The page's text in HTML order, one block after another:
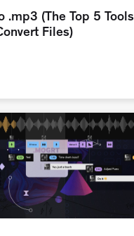
.mp3 (The Top 5 Tools
Files)